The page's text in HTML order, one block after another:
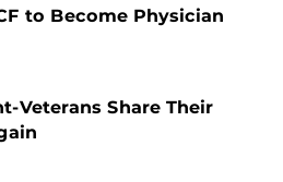
to Become Physician
Veterans Share Their